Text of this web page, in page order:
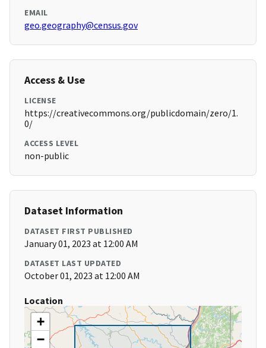
EMAIL
geo.geography@census.gov
Access & Use
LICENSE
https://creativecommons.org/publicdomain/zero/1.
0/
ACCESS LEVEL
non-public
Dataset Information
DATASET FIRST PUBLISHED
January 01, 2023 at 12:00 AM
DATASET LAST UPDATED
October 01, 2023 at 12:00 AM
Location
+
−